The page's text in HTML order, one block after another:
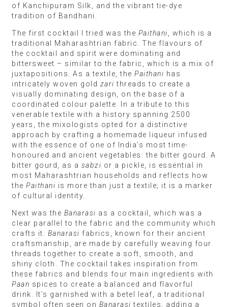
of Kanchipuram Silk, and the vibrant tie-dye
tradition of Bandhani.
The first cocktail I tried was the Paithani , which is a
traditional Maharashtrian fabric. The flavours of
the cocktail and spirit were dominating and
bittersweet – similar to the fabric, which is a mix of
juxtapositions. As a textile, the Paithani has
intricately woven gold zari threads to create a
visually dominating design, on the base of a
coordinated colour palette. In a tribute to this
venerable textile with a history spanning 2500
years, the mixologists opted for a distinctive
approach by crafting a homemade liqueur infused
with the essence of one of India’s most time-
honoured and ancient vegetables: the bitter gourd. A
bitter gourd, as a sabzi or a pickle, is essential in
most Maharashtrian households and reflects how
the Paithani is more than just a textile; it is a marker
of cultural identity.
Next was the Banarasi as a cocktail, which was a
clear parallel to the fabric and the community which
crafts it. Banarasi fabrics, known for their ancient
craftsmanship, are made by carefully weaving four
threads together to create a soft, smooth, and
shiny cloth. The cocktail takes inspiration from
these fabrics and blends four main ingredients with
Paan spices to create a balanced and flavorful
drink. It’s garnished with a betel leaf, a traditional
symbol often seen on Banarasi textiles, adding a